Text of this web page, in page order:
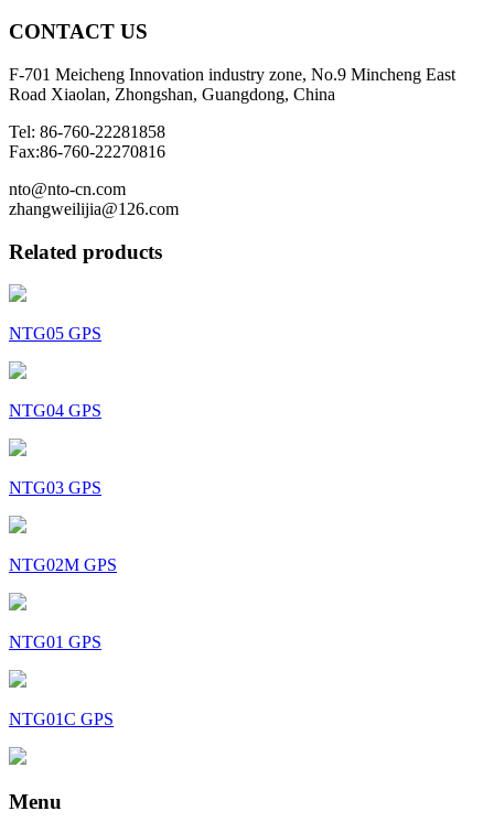
CONTACT US
F-701 Meicheng Innovation industry zone, No.9 Mincheng East
Road Xiaolan, Zhongshan, Guangdong, China
Tel: 86-760-22281858
Fax:86-760-22270816
nto@nto-cn.com
zhangweilijia@126.com
Related products
NTG05 GPS
NTG04 GPS
NTG03 GPS
NTG02M GPS
NTG01 GPS
NTG01C GPS
Menu